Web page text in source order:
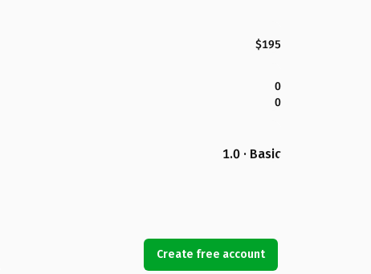
$195
0
0
1.0 · Basic
Create free account